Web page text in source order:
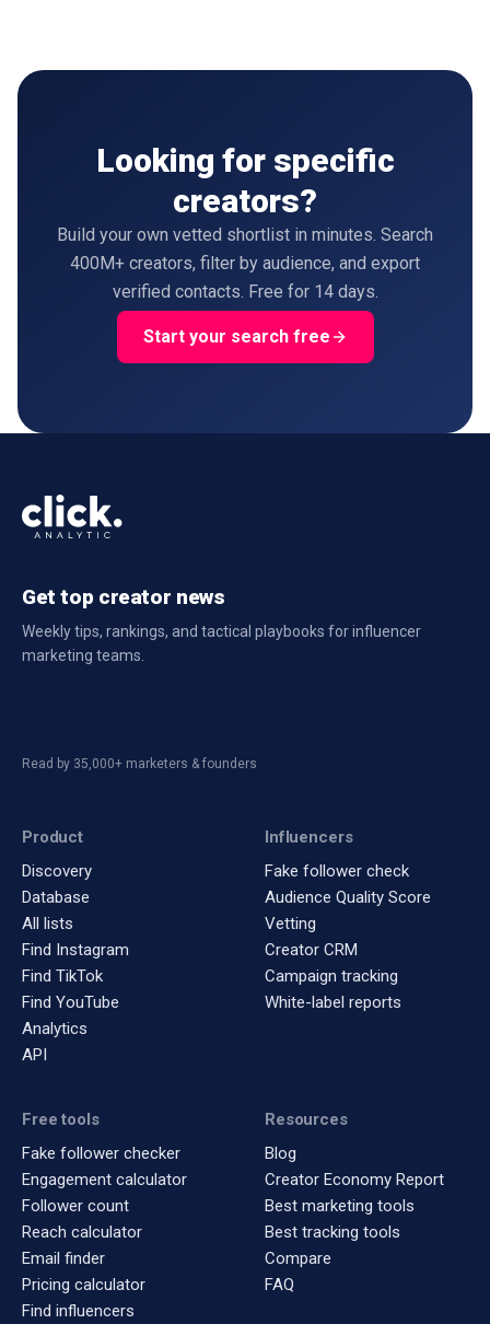
Looking for specific
creators?
Build your own vetted shortlist in minutes. Search
400M+ creators, filter by audience, and export
verified contacts. Free for 14 days.
Start your search free
Get top creator news
Weekly tips, rankings, and tactical playbooks for influencer
marketing teams.
Read by 35,000+ marketers & founders
Product
Discovery
Database
All lists
Find Instagram
Find TikTok
Find YouTube
Analytics
API
Influencers
Fake follower check
Audience Quality Score
Vetting
Creator CRM
Campaign tracking
White-label reports
Free tools
Fake follower checker
Engagement calculator
Follower count
Reach calculator
Email finder
Pricing calculator
Find influencers
Resources
Blog
Creator Economy Report
Best marketing tools
Best tracking tools
Compare
FAQ